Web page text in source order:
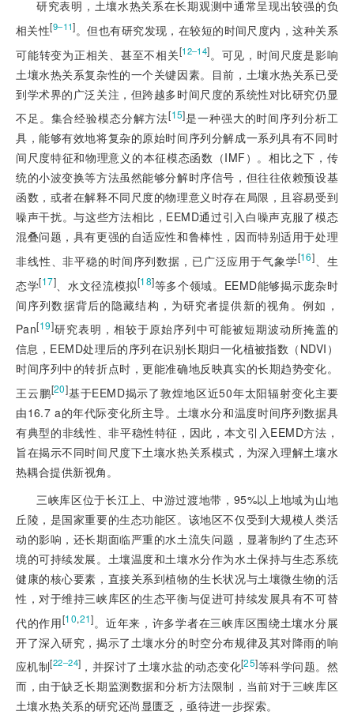
研究表明，土壤水热关系在长期观测中通常呈现出较强的负
相关性[9‒11]。但也有研究发现，在较短的时间尺度内，这种关系
可能转变为正相关、甚至不相关[12‒14]。可见，时间尺度是影响
土壤水热关系复杂性的一个关键因素。目前，土壤水热关系已受
到学术界的广泛关注，但跨越多时间尺度的系统性对比研究仍显
不足。集合经验模态分解方法[15]是一种强大的时间序列分析工
具，能够有效地将复杂的原始时间序列分解成一系列具有不同时
间尺度特征和物理意义的本征模态函数（IMF）。相比之下，传
统的小波变换等方法虽然能够分解时序信号，但往往依赖预设基
函数，或者在解释不同尺度的物理意义时存在局限，且容易受到
噪声干扰。与这些方法相比，EEMD通过引入白噪声克服了模态
混叠问题，具有更强的自适应性和鲁棒性，因而特别适用于处理
非线性、非平稳的时间序列数据，已广泛应用于气象学[16]
、生
态学[17] 、水文径流模拟[18]等多个领域。EEMD能够揭示庞杂时
间序列数据背后的隐藏结构，为研究者提供新的视角。例如，
Pan[19]研究表明，相较于原始序列中可能被短期波动所掩盖的
信息，EEMD处理后的序列在识别长期归一化植被指数（NDVI）
时间序列中的转折点时，更能准确地反映真实的长期趋势变化。
王云鹏[20]基于EEMD揭示了敦煌地区近50年太阳辐射变化主要
由16.7 a的年代际变化所主导。土壤水分和温度时间序列数据具
有典型的非线性、非平稳性特征，因此，本文引入EEMD方法，
旨在揭示不同时间尺度下土壤水热关系模式，为深入理解土壤水
热耦合提供新视角。
三峡库区位于长江上、中游过渡地带，95%以上地域为山地
丘陵，是国家重要的生态功能区。该地区不仅受到大规模人类活
动的影响，还长期面临严重的水土流失问题，显著制约了生态环
境的可持续发展。土壤温度和土壤水分作为水土保持与生态系统
健康的核心要素，直接关系到植物的生长状况与土壤微生物的活
性，对于维持三峡库区的生态平衡与促进可持续发展具有不可替
代的作用[10,21]。近年来，许多学者在三峡库区围绕土壤水分展
开了深入研究，揭示了土壤水分的时空分布规律及其对降雨的响
应机制[22‒24] ，并探讨了土壤水盐的动态变化[25]等科学问题。然
而，由于缺乏长期监测数据和分析方法限制，当前对于三峡库区
土壤水热关系的研究还尚显匮乏，亟待进一步探索。